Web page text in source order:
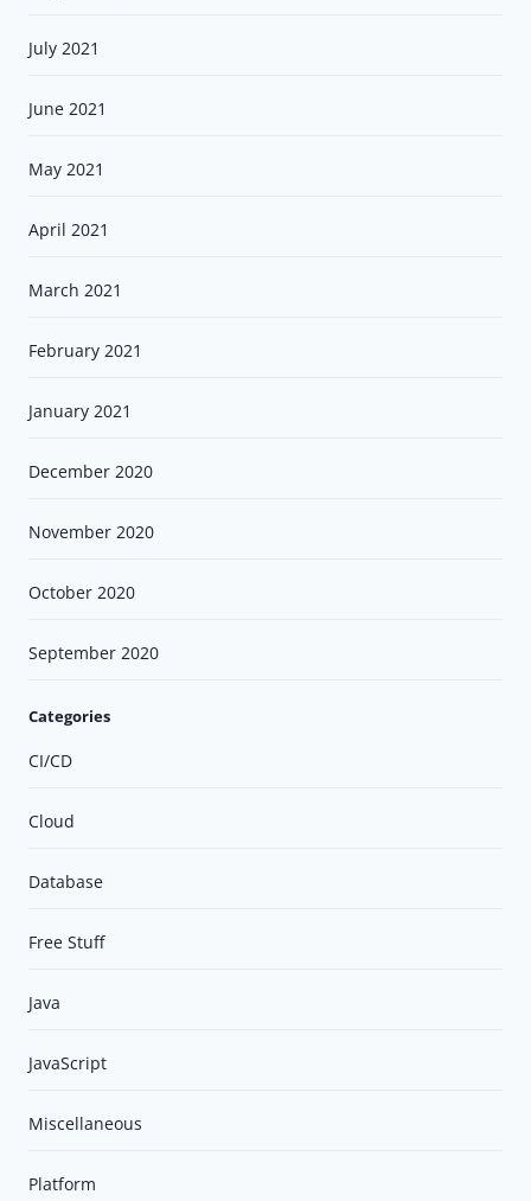
July 2021
June 2021
May 2021
April 2021
March 2021
February 2021
January 2021
December 2020
November 2020
October 2020
September 2020
Categories
CI/CD
Cloud
Database
Free Stuff
Java
JavaScript
Miscellaneous
Platform